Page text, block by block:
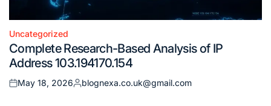
Posted
in
Uncategorized
Complete Research-Based Analysis of IP
Address 103.194170.154
Posted
May 18, 2026
Posted
blognexa.co.uk@gmail.com